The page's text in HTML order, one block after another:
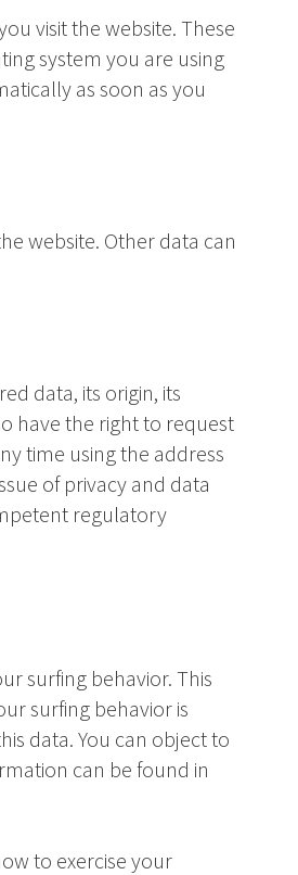
visit the website. These
system you are using
as soon as you
website. Other data can
data, its origin, its
have the right to request
time using the address
of privacy and data
regulatory
surfing behavior. This
surfing behavior is
data. You can object to
can be found in
to exercise your